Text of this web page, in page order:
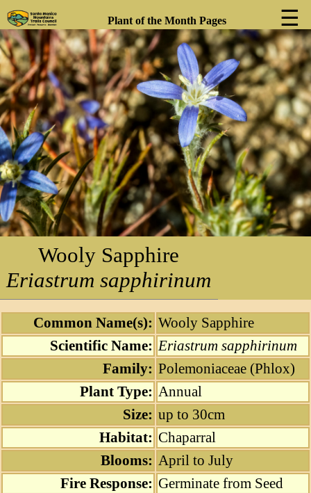
Plant of the Month Pages ☰
❯
Wooly Sapphire
Eriastrum sapphirinum
Common Name(s): Wooly Sapphire
Scientific Name: Eriastrum sapphirinum
Family: Polemoniaceae (Phlox)
Plant Type: Annual
Size: up to 30cm
Habitat: Chaparral
Blooms: April to July
Fire Response: Germinate from Seed